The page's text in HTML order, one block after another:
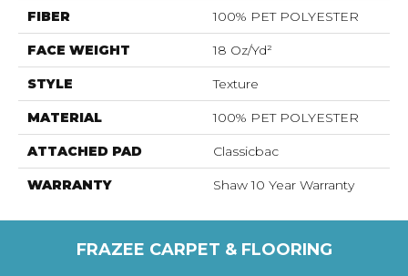
FIBER 100% PET POLYESTER
FACE WEIGHT 18 Oz/yd²
STYLE Texture
MATERIAL 100% PET POLYESTER
ATTACHED PAD Classicbac
WARRANTY Shaw 10 Year Warranty
FRAZEE CARPET & FLOORING